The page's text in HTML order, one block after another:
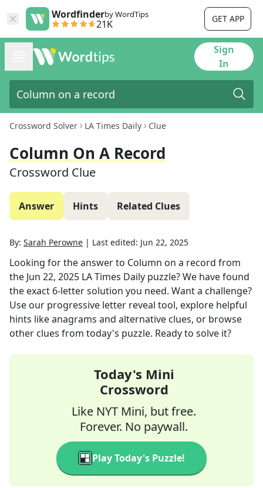
Wordfinderby WordTips
21K GET APP
Sign
In
Crossword Solver LA Times Daily Clue
Column On A Record
Crossword Clue
Answer Hints Related Clues
By: Sarah Perowne | Last edited: Jun 22, 2025
Looking for the answer to Column on a record from
the Jun 22, 2025 LA Times Daily puzzle? We have found
the exact 6-letter solution you need. Want a challenge?
Use our progressive letter reveal tool, explore helpful
hints like anagrams and alternative clues, or browse
other clues from today's puzzle. Ready to solve it?
Today's Mini
Crossword
Like NYT Mini, but free.
Forever. No paywall.
Play Today's Puzzle!